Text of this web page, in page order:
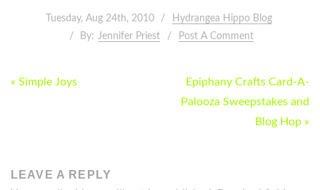
Tuesday, Aug 24th, 2010
Hydrangea Hippo Blog
By: Jennifer Priest Post A Comment
POST
« Simple Joys
Epiphany Crafts Card-A-
Palooza Sweepstakes and
Blog Hop »
LEAVE A REPLY